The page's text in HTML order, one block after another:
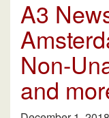
A3
Non-
and